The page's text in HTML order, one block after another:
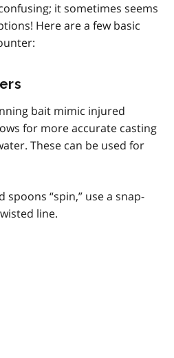
it sometimes seems
Here are a few basic
bait mimic injured
for more accurate casting
These can be used for
spoons “spin,” use a snap-
line.